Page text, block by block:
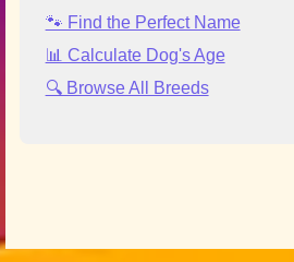
🐾 Find the Perfect Name
📊 Calculate Dog's Age
🔍 Browse All Breeds